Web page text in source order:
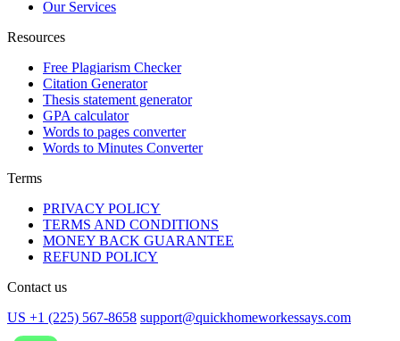
Our Services
Resources
Free Plagiarism Checker
Citation Generator
Thesis statement generator
GPA calculator
Words to pages converter
Words to Minutes Converter
Terms
PRIVACY POLICY
TERMS AND CONDITIONS
MONEY BACK GUARANTEE
REFUND POLICY
Contact us
US +1 (225) 567-8658 support@quickhomeworkessays.com